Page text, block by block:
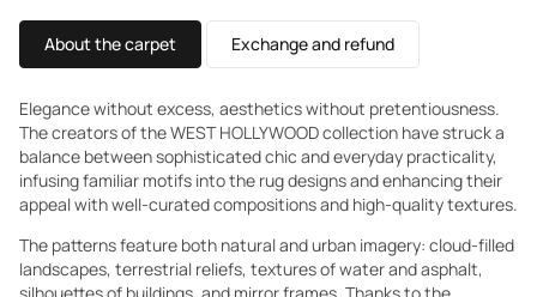
About the carpet Exchange and refund
Elegance without excess, aesthetics without pretentiousness.
The creators of the WEST HOLLYWOOD collection have struck a
balance between sophisticated chic and everyday practicality,
infusing familiar motifs into the rug designs and enhancing their
appeal with well-curated compositions and high-quality textures.
The patterns feature both natural and urban imagery: cloud-filled
landscapes, terrestrial reliefs, textures of water and asphalt,